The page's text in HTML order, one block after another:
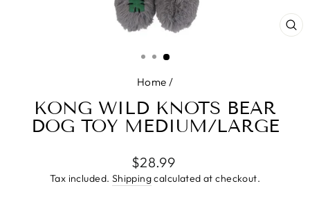
Home /
KONG WILD KNOTS BEAR
DOG TOY MEDIUM/LARGE
Regular
price
$28.99
Tax included. Shippingcalculated at checkout.